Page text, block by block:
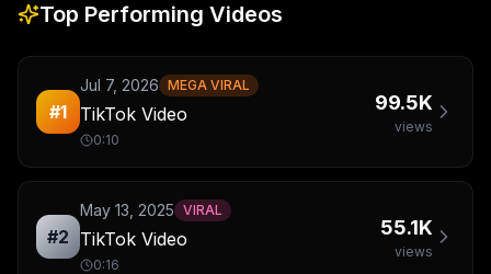
Top Performing Videos
#1
Jul 7, 2026 MEGA VIRAL
TikTok Video
0:10
99.5K
views
#2
May 13, 2025 VIRAL
TikTok Video
0:16
55.1K
views